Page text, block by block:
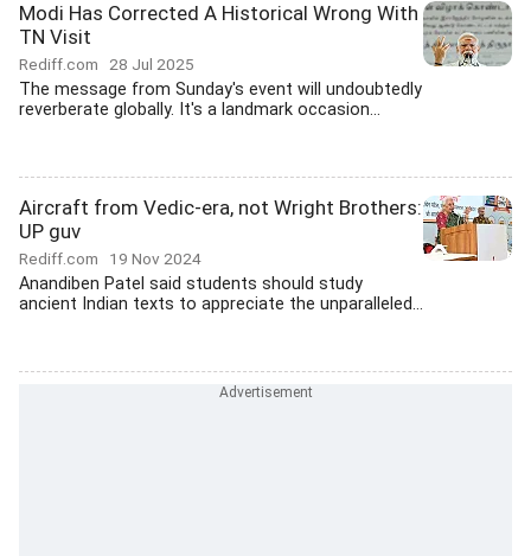
Modi Has Corrected A Historical Wrong With
TN Visit
Rediff.com 28 Jul 2025
The message from Sunday's event will undoubtedly
reverberate globally. It's a landmark occasion...
Aircraft from Vedic-era, not Wright Brothers:
UP guv
Rediff.com 19 Nov 2024
Anandiben Patel said students should study
ancient Indian texts to appreciate the unparalleled...